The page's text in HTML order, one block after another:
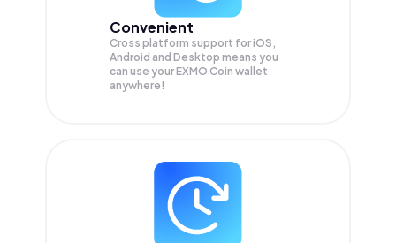
Convenient
Cross platform support for iOS,
Android and Desktop means you
can use your EXMO Coin wallet
anywhere!